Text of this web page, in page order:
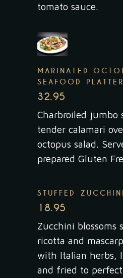
tomato sauce.
MARINATED
SEAFOOD PLATTER
32.95
Charbroiled jumbo
tender calamari
octopus salad.
prepared Gluten
STUFFED
18.95
Zucchini blossoms
ricotta and
with Italian herbs,
and fried to